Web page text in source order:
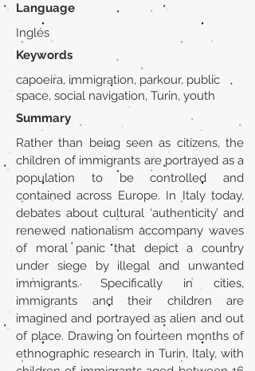
Language
Inglés
Keywords
capoeira, immigration, parkour, public
space, social navigation, Turin, youth
Summary
Rather than being seen as citizens, the
children of immigrants are portrayed as a
population to be controlled and
contained across Europe. In Italy today,
debates about cultural ‘authenticity’ and
renewed nationalism accompany waves
of moral panic that depict a country
under siege by illegal and unwanted
immigrants. Specifically in cities,
immigrants and their children are
imagined and portrayed as alien and out
of place. Drawing on fourteen months of
ethnographic research in Turin, Italy, with